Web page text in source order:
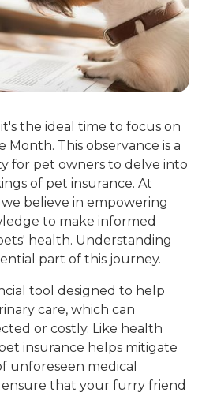
the ideal time to focus on
Month. This observance is a
for pet owners to delve into
of pet insurance. At
we believe in empowering
to make informed
health. Understanding
part of this journey.
tool designed to help
care, which can
or costly. Like health
insurance helps mitigate
unforeseen medical
ensure that your furry friend